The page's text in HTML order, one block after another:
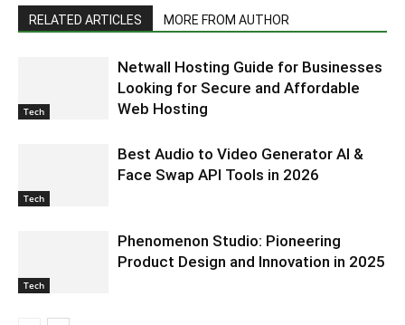
RELATED ARTICLES MORE FROM AUTHOR
Tech
Netwall Hosting Guide for Businesses
Looking for Secure and Affordable
Web Hosting
Tech
Best Audio to Video Generator AI &
Face Swap API Tools in 2026
Tech
Phenomenon Studio: Pioneering
Product Design and Innovation in 2025